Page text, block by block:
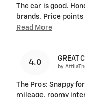
The car is good.
brands. Price points
Read More
4.0 GREAT
by
The Pros: Snappy
mileage, roomy